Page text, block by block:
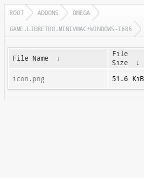
ROOT ADDONS
OMEGA
GAME.LIBRETRO.MINIVMAC+WINDOWS-I686
File Name ↓
File
Size
↓
icon.png 51.6 KiB